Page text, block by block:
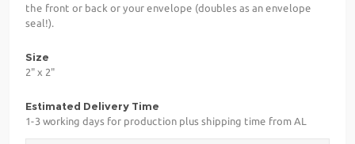
the front or back or your envelope (doubles as an envelope
seal!).
Size
2" x 2"
Estimated Delivery Time
1-3 working days for production plus shipping time from AL